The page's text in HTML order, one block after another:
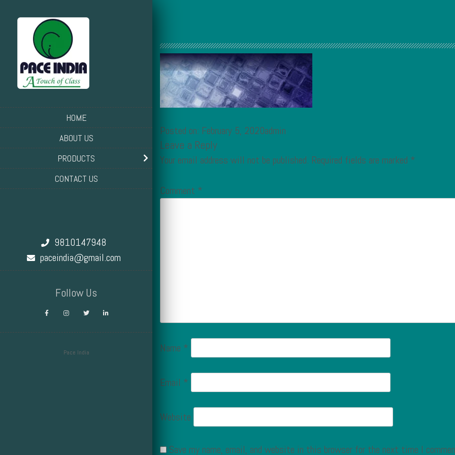
HOME
ABOUT US
PRODUCTS
CONTACT US
9810147948
paceindia@gmail.com
Follow Us
Pace India
Posted on: February 5, 2020admin
Leave a Reply
Your email address will not be published. Required fields are marked *
Comment *
Name *
Email *
Website
Save my name, email, and website in this browser for the next time I